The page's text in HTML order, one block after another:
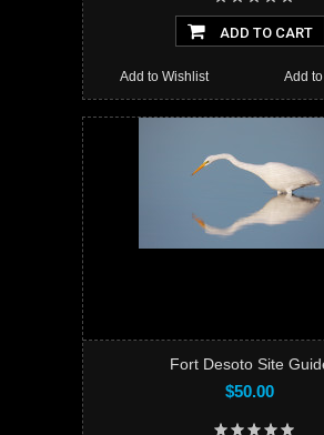
ADD TO CART
Add
Add to Wishlist
Fort Desoto Site
$50.00